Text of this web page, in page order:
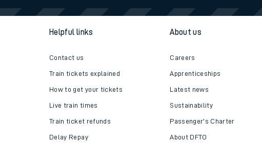
Helpful links
Contact us
Train tickets explained
How to get your tickets
Live train times
Train ticket refunds
Delay Repay
About us
Careers
Apprenticeships
Latest news
Sustainability
Passenger's Charter
About DFTO